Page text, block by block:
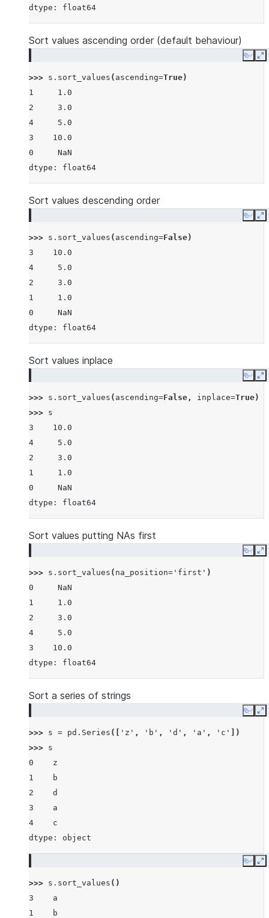
dtype: float64
Sort values ascending order (default behaviour)
Copy
>>> s . sort_values ( ascending=True)
1     1.0
2     3.0
4     5.0
3    10.0
0     NaN
dtype: float64
Sort values descending order
Copy
>>> s . sort_values ( ascending=False)
3    10.0
4     5.0
2     3.0
1     1.0
0     NaN
dtype: float64
Sort values inplace
Copy
>>> s . sort_values ( ascending=False , inplace=True)
>>> s
3    10.0
4     5.0
2     3.0
1     1.0
0     NaN
dtype: float64
Sort values putting NAs first
Copy
>>> s . sort_values ( na_position= 'first' )
0     NaN
1     1.0
2     3.0
4     5.0
3    10.0
dtype: float64
Sort a series of strings
Copy
>>> s = pd . Series ([ 'z' , 'b' , 'd' , 'a' , 'c'
])
>>> s
0    z
1    b
2    d
3    a
4    c
dtype: object
Copy
>>> s . sort_values ()
3    a
1    b